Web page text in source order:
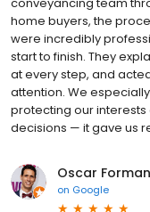
home buyers, the
were incredibly
start to finish. They
at every step, and
attention. We
protecting our
decisions — it gave us
Oscar Forman
on Google